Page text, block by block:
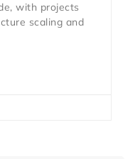
with projects
scaling and